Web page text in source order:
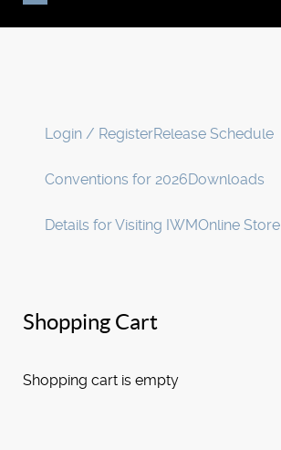
Login / RegisterRelease Schedule
Conventions for 2026Downloads
Details for Visiting IWMOnline Store
Shopping Cart
Shopping cart is empty